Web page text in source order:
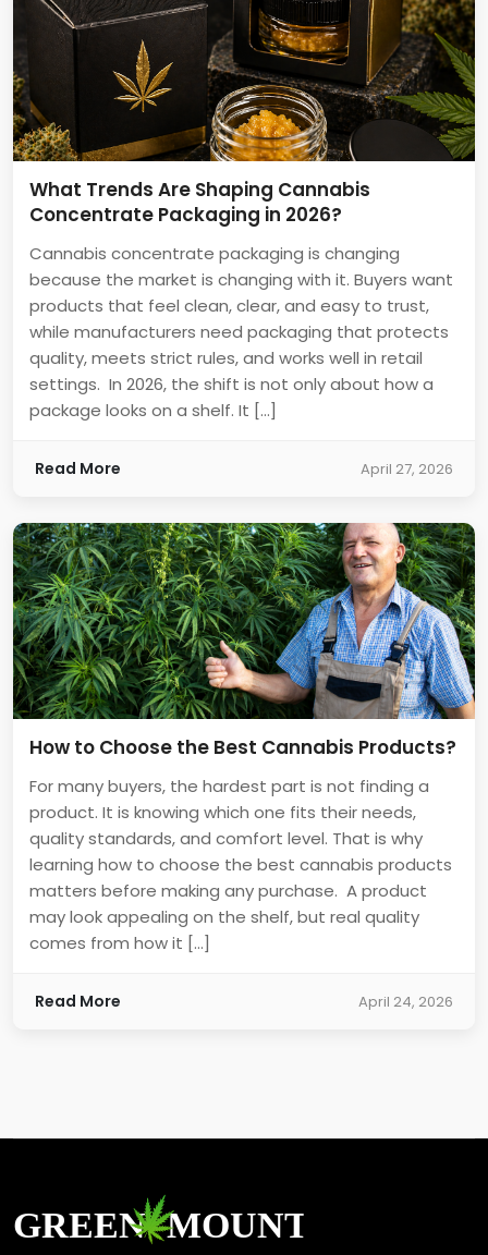
What Trends Are Shaping Cannabis
Concentrate Packaging in 2026?
Cannabis concentrate packaging is changing
because the market is changing with it. Buyers want
products that feel clean, clear, and easy to trust,
while manufacturers need packaging that protects
quality, meets strict rules, and works well in retail
settings. In 2026, the shift is not only about how a
package looks on a shelf. It […]
Read More April 27, 2026
How to Choose the Best Cannabis Products?
For many buyers, the hardest part is not finding a
product. It is knowing which one fits their needs,
quality standards, and comfort level. That is why
learning how to choose the best cannabis products
matters before making any purchase. A product
may look appealing on the shelf, but real quality
comes from how it […]
Read More April 24, 2026